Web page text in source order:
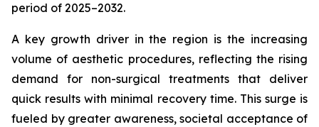
period of 2025–2032.
A key growth driver in the region is the increasing
volume of aesthetic procedures, reflecting the rising
demand for non-surgical treatments that deliver
quick results with minimal recovery time. This surge is
fueled by greater awareness, societal acceptance of